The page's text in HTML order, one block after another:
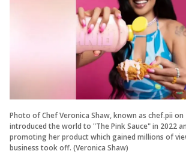
Photo of Chef Veronica Shaw, known as chef.pii
introduced the world to "The Pink Sauce" in 2022
promoting her product which gained millions of
business took off. (Veronica Shaw)